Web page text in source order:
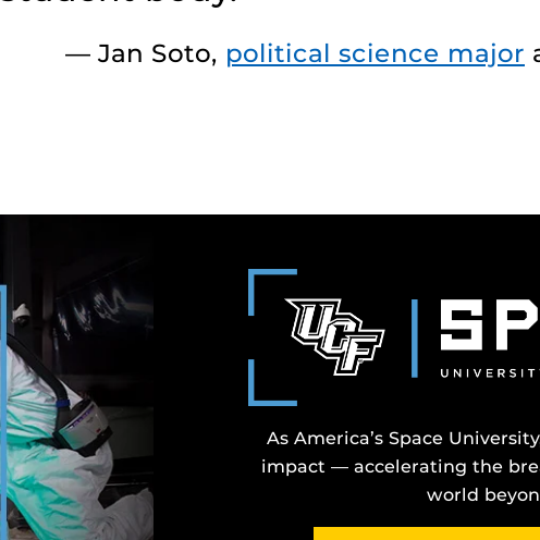
— Jan Soto, political science major
As America’s Space
impact — accelerating the
world